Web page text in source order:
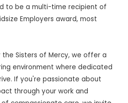
to be a multi-time recipient of
Employers award, most
Sisters of Mercy, we offer a
environment where dedicated
If you're passionate about
through your work and